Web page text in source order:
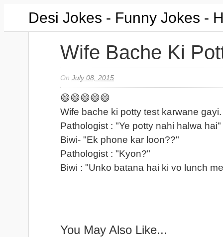
Desi Jokes - Funny Jokes -
Wife Bache Ki
On July 08, 2015
😄😄😄😄😄
Wife bache ki potty test karwane gayi.
Pathologist : "Ye potty nahi halwa hai"
Biwi- "Ek phone kar loon??"
Pathologist : "Kyon?"
Biwi : "Unko batana hai ki vo lunch
You May Also Like...